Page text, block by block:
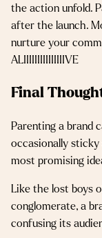
the action unfold.
after the launch.
nurture your
ALIIIIIIIIIIIIIIIVE
Final
Parenting a brand
occasionally sticky
most promising
Like the lost boys
conglomerate, a
confusing its